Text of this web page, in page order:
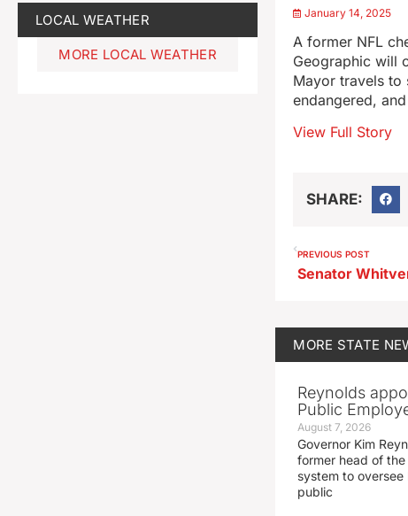
LOCAL WEATHER
MORE LOCAL WEATHER
January 14, 2025
A former NFL
Geographic will
Mayor travels to
endangered,
View Full Story
SHARE:
PREVIOUS POST
MORE STATE
Reynolds
Public
August 7, 2026
Governor Kim
former head of
system to oversee
public